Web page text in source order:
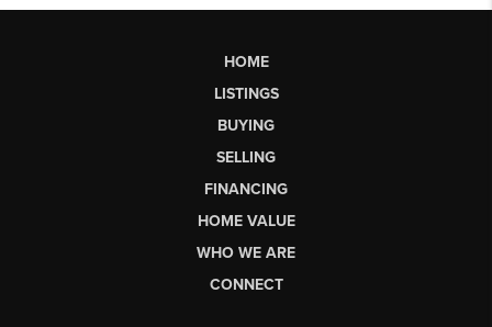
HOME
LISTINGS
BUYING
SELLING
FINANCING
HOME VALUE
WHO WE ARE
CONNECT